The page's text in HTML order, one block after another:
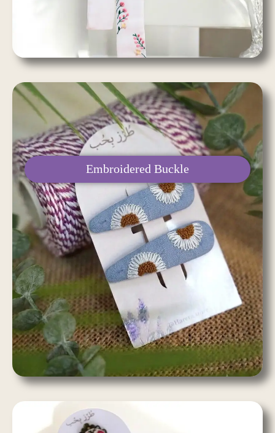
Embroidered Buckle